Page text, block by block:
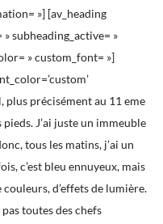
»] [av_heading
» subheading_active= »
» custom_font= »]
plus précisément au 11 eme
J’ai juste un immeuble
tous les matins, j’ai un
c’est bleu ennuyeux, mais
couleurs, d’effets de lumière.
toutes des chefs